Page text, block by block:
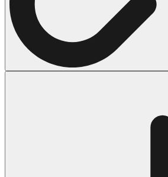
43 Coloring Pages Of
50 Frankenstein Coloring
180 Ghost Coloring Pages
271 Pumpkin Coloring